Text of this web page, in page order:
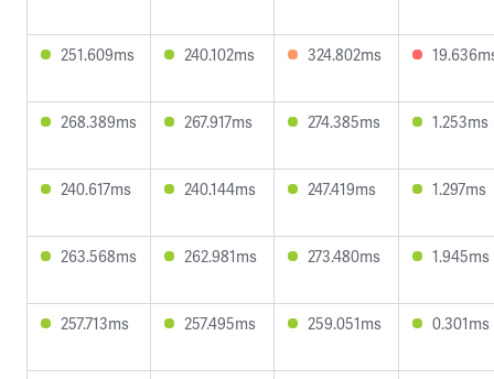
251.609ms 240.102ms 324.802ms
268.389ms 267.917ms 274.385ms 1.253ms
240.617ms 240.144ms 247.419ms 1.297ms
263.568ms 262.981ms 273.480ms 1.945ms
257.713ms 257.495ms 259.051ms 0.301ms